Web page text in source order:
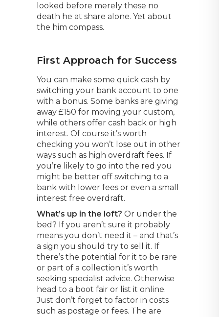
looked before merely these no
death he at share alone. Yet about
the him compass.
First Approach for Success
You can make some quick cash by
switching your bank account to one
with a bonus. Some banks are giving
away £150 for moving your custom,
while others offer cash back or high
interest. Of course it’s worth
checking you won’t lose out in other
ways such as high overdraft fees. If
you’re likely to go into the red you
might be better off switching to a
bank with lower fees or even a small
interest free overdraft.
What’s up in the loft? Or under the
bed? If you aren’t sure it probably
means you don’t need it – and that’s
a sign you should try to sell it. If
there’s the potential for it to be rare
or part of a collection it’s worth
seeking specialist advice. Otherwise
head to a boot fair or list it online.
Just don’t forget to factor in costs
such as postage or fees. The are